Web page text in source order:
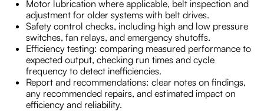
Motor lubrication where applicable, belt inspection and
adjustment for older systems with belt drives.
Safety control checks, including high and low pressure
switches, fan relays, and emergency shutoffs.
Efficiency testing: comparing measured performance to
expected output, checking run times and cycle
frequency to detect inefficiencies.
Report and recommendations: clear notes on findings,
any recommended repairs, and estimated impact on
efficiency and reliability.